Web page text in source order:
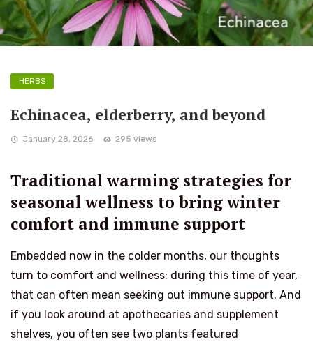
HERBS
Echinacea, elderberry, and beyond
January 28, 2026 295 views
Traditional warming strategies for
seasonal wellness to bring winter
comfort and immune support
Embedded now in the colder months, our thoughts
turn to comfort and wellness: during this time of year,
that can often mean seeking out immune support. And
if you look around at apothecaries and supplement
shelves, you often see two plants featured